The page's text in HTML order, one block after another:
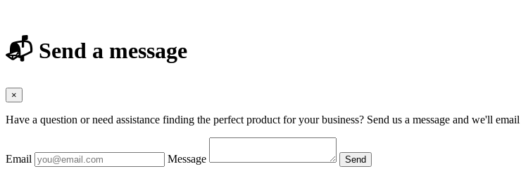
📬 Send a message
×
Have a question or need assistance finding the perfect product for your business? Send us a message and we'll
Email Message